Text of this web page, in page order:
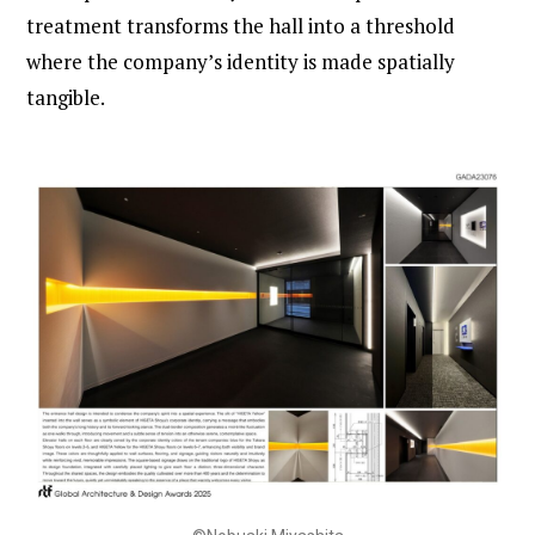
treatment transforms the hall into a threshold
where the company’s identity is made spatially
tangible.